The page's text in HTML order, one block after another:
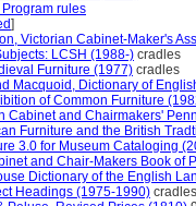
rules
]
Victorian Cabinet-Maker's
LCSH (1988-) cradles
Furniture (1977) cradles
Macquoid, Dictionary of
of Common Furniture
Cabinet and Chairmakers'
Furniture and the British
3.0 for Museum Cataloging
and Chair-Makers Book of
Dictionary of the English
Headings (1975-1990) cradles